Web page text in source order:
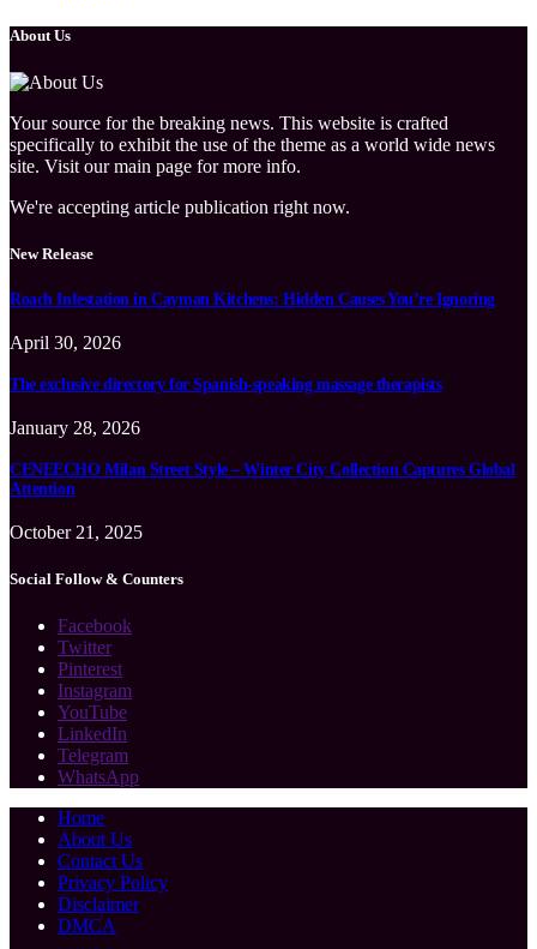
About Us
Your source for the breaking news. This website is crafted
specifically to exhibit the use of the theme as a world wide news
site. Visit our main page for more info.
We're accepting article publication right now.
New Release
Roach Infestation in Cayman Kitchens: Hidden Causes You’re Ignoring
April 30, 2026
The exclusive directory for Spanish-speaking massage therapists
January 28, 2026
CENEECHO Milan Street Style – Winter City Collection Captures Global
Attention
October 21, 2025
Social Follow & Counters
Facebook
Twitter
Pinterest
Instagram
YouTube
LinkedIn
Telegram
WhatsApp
Home
About Us
Contact Us
Privacy Policy
Disclaimer
DMCA